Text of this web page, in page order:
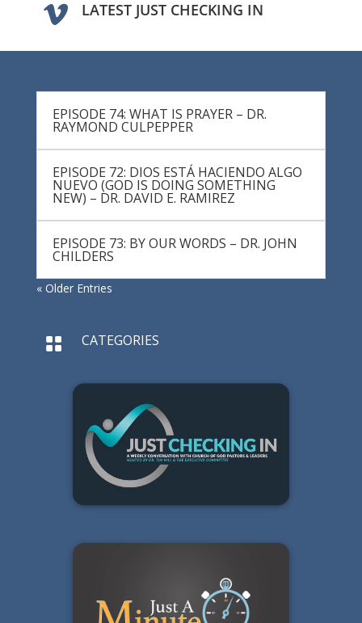
 LATEST JUST CHECKING IN
EPISODE 74: WHAT IS PRAYER – DR.
RAYMOND CULPEPPER
EPISODE 72: DIOS ESTÁ HACIENDO ALGO
NUEVO (GOD IS DOING SOMETHING
NEW) – DR. DAVID E. RAMIREZ
EPISODE 73: BY OUR WORDS – DR. JOHN
CHILDERS
« Older Entries
 CATEGORIES